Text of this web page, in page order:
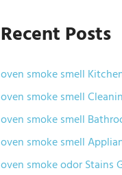
Recent Posts
oven smoke smell
oven smoke smell
oven smoke smell
oven smoke smell
oven smoke odor Stains